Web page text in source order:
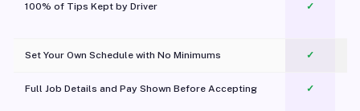
100% of Tips Kept by Driver ✓
Set Your Own Schedule with No Minimums ✓
Full Job Details and Pay Shown Before Accepting ✓